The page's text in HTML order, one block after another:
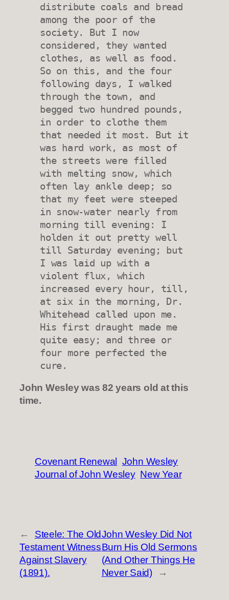
distribute coals and bread
among the poor of the
society. But I now
considered, they wanted
clothes, as well as food.
So on this, and the four
following days, I walked
through the town, and
begged two hundred pounds,
in order to clothe them
that needed it most. But it
was hard work, as most of
the streets were filled
with melting snow, which
often lay ankle deep; so
that my feet were steeped
in snow-water nearly from
morning till evening: I
holden it out pretty well
till Saturday evening; but
I was laid up with a
violent flux, which
increased every hour, till,
at six in the morning, Dr.
Whitehead called upon me.
His first draught made me
quite easy; and three or
four more perfected the
cure.
John Wesley was 82 years old at this
time.
Covenant Renewal John Wesley
Journal of John Wesley New Year
←
Steele: The Old
Testament Witness
Against Slavery
(1891).
John Wesley Did Not
Burn His Old Sermons
(And Other Things He
Never Said)
→